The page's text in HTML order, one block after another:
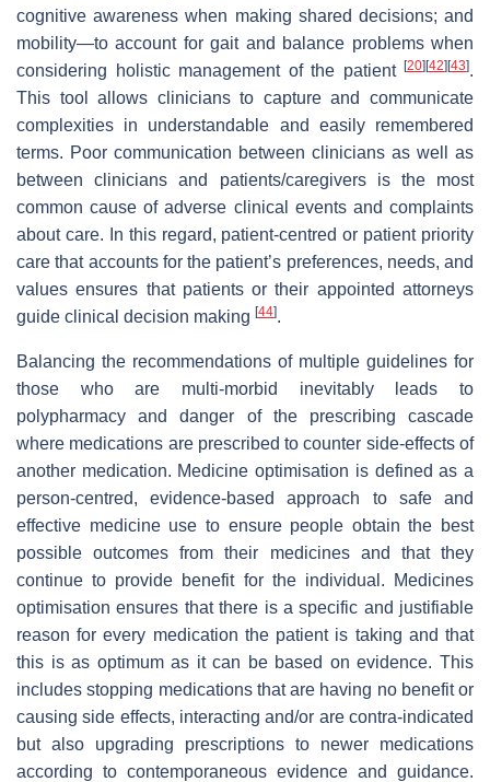
cognitive awareness when making shared decisions; and
mobility—to account for gait and balance problems when
considering holistic management of the patient [20] [42] [43].
This tool allows clinicians to capture and communicate
complexities in understandable and easily remembered
terms. Poor communication between clinicians as well as
between clinicians and patients/caregivers is the most
common cause of adverse clinical events and complaints
about care. In this regard, patient-centred or patient priority
care that accounts for the patient’s preferences, needs, and
values ensures that patients or their appointed attorneys
guide clinical decision making [44].
Balancing the recommendations of multiple guidelines for
those who are multi-morbid inevitably leads to
polypharmacy and danger of the prescribing cascade
where medications are prescribed to counter side-effects of
another medication. Medicine optimisation is defined as a
person-centred, evidence-based approach to safe and
effective medicine use to ensure people obtain the best
possible outcomes from their medicines and that they
continue to provide benefit for the individual. Medicines
optimisation ensures that there is a specific and justifiable
reason for every medication the patient is taking and that
this is as optimum as it can be based on evidence. This
includes stopping medications that are having no benefit or
causing side effects, interacting and/or are contra-indicated
but also upgrading prescriptions to newer medications
according to contemporaneous evidence and guidance.